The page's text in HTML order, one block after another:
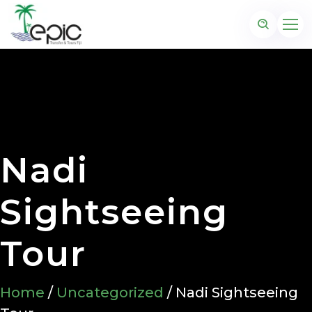
Nadi
Sightseeing
Tour
Home / Uncategorized / Nadi Sightseeing